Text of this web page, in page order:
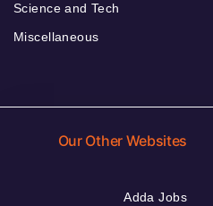
Science and Tech
Miscellaneous
Our Other Websites
Adda Jobs